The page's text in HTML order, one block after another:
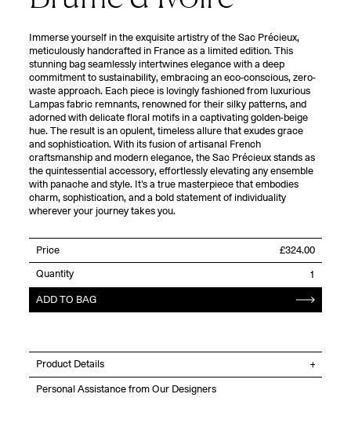
Immerse yourself in the exquisite artistry of the Sac Précieux,
meticulously handcrafted in France as a limited edition. This
stunning bag seamlessly intertwines elegance with a deep
commitment to sustainability, embracing an eco-conscious, zero-
waste approach. Each piece is lovingly fashioned from luxurious
Lampas fabric remnants, renowned for their silky patterns, and
adorned with delicate floral motifs in a captivating golden-beige
hue. The result is an opulent, timeless allure that exudes grace
and sophistication. With its fusion of artisanal French
craftsmanship and modern elegance, the Sac Précieux stands as
the quintessential accessory, effortlessly elevating any ensemble
with panache and style. It’s a true masterpiece that embodies
charm, sophistication, and a bold statement of individuality
wherever your journey takes you.
Price £324.00
Quantity
ADD TO BAG
Product Details
Personal Assistance from Our Designers